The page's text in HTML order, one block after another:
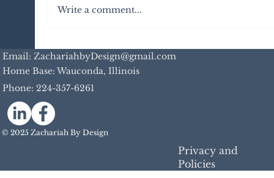
Insights from a Digital Guide on
Baraboo, TikTok, and Content
Creation
Write a comment...
Email: ZachariahbyDesign@gmail.com
Home Base: Wauconda, Illinois
Phone: 224-357-6261
© 2025 Zachariah By Design
Privacy and
Policies